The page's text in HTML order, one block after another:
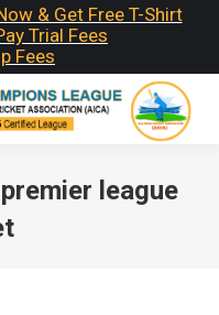
& Get Free T-Shirt
Trial Fees
Fees
league